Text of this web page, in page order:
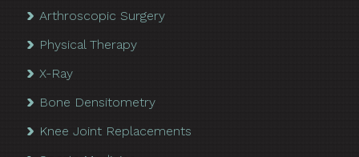
Arthroscopic Surgery
Physical Therapy
X-Ray
Bone Densitometry
Knee Joint Replacements